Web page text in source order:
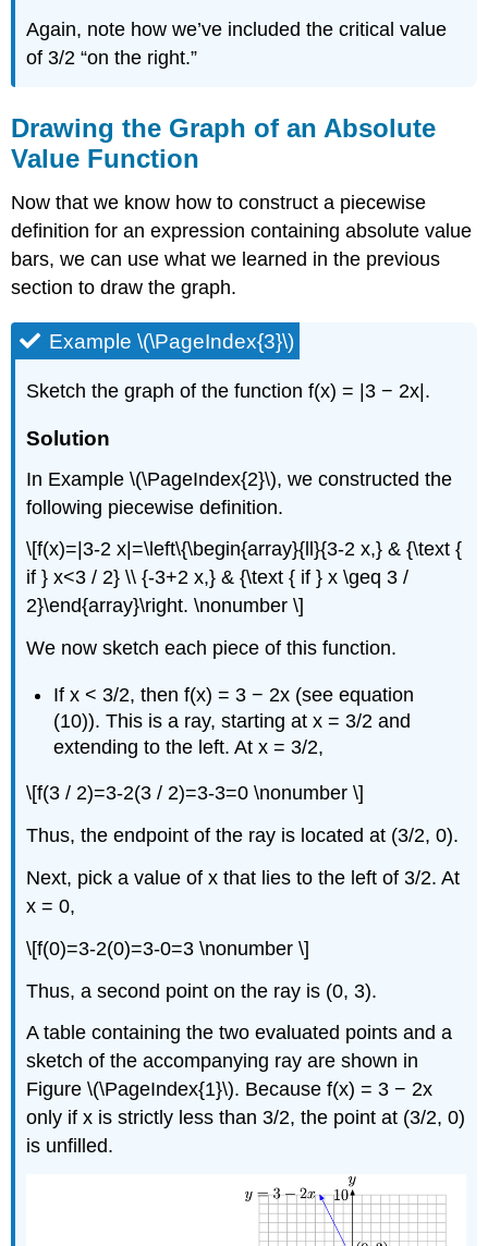
Again, note how we’ve included the critical value
of 3/2 “on the right.”
Drawing the Graph of an Absolute
Value Function
Now that we know how to construct a piecewise
definition for an expression containing absolute value
bars, we can use what we learned in the previous
section to draw the graph.
Example \(\PageIndex{3}\)
Sketch the graph of the function f(x) = |3 − 2x|.
Solution
In Example \(\PageIndex{2}\), we constructed the
following piecewise definition.
\[f(x)=|3-2 x|=\left\{\begin{array}{ll}{3-2 x,} & {\text {
if } x<3 / 2} \\ {-3+2 x,} & {\text { if } x \geq 3 /
2}\end{array}\right. \nonumber \]
We now sketch each piece of this function.
If x < 3/2, then f(x) = 3 − 2x (see equation
(10)). This is a ray, starting at x = 3/2 and
extending to the left. At x = 3/2,
\[f(3 / 2)=3-2(3 / 2)=3-3=0 \nonumber \]
Thus, the endpoint of the ray is located at (3/2, 0).
Next, pick a value of x that lies to the left of 3/2. At
x = 0,
\[f(0)=3-2(0)=3-0=3 \nonumber \]
Thus, a second point on the ray is (0, 3).
A table containing the two evaluated points and a
sketch of the accompanying ray are shown in
Figure \(\PageIndex{1}\). Because f(x) = 3 − 2x
only if x is strictly less than 3/2, the point at (3/2, 0)
is unfilled.